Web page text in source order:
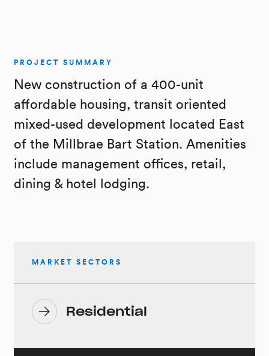
PROJECT SUMMARY
New construction of a 400-unit
affordable housing, transit oriented
mixed-used development located East
of the Millbrae Bart Station. Amenities
include management offices, retail,
dining & hotel lodging.
MARKET SECTORS
Residential